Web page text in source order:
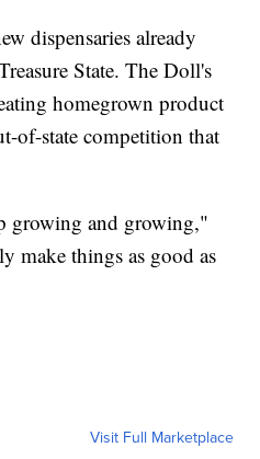
dispensaries already
State. The Doll's
homegrown product
of-state competition that
growing and growing,"
make things as good as
Visit Full Marketplace